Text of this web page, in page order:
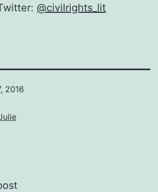
@civilrights_lit
2016